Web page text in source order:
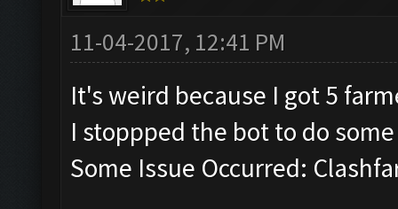
11-04-2017, 12:41 PM
It's weird because I got 5
I stoppped the bot to do
Some Issue Occurred: